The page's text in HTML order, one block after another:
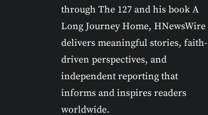
through The 127 and his book A
Long Journey Home, HNewsWire
delivers meaningful stories, faith-
driven perspectives, and
independent reporting that
informs and inspires readers
worldwide.